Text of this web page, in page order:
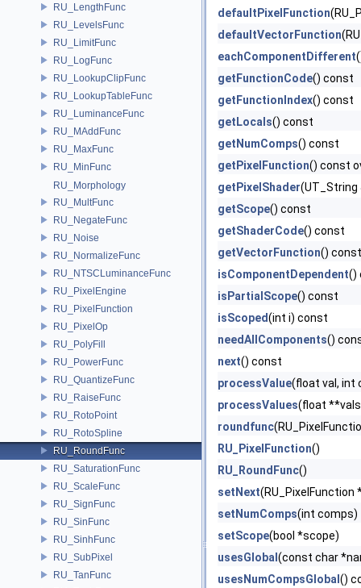
RU_LengthFunc
RU_LevelsFunc
RU_LimitFunc
RU_LogFunc
RU_LookupClipFunc
RU_LookupTableFunc
RU_LuminanceFunc
RU_MAddFunc
RU_MaxFunc
RU_MinFunc
RU_Morphology
RU_MultFunc
RU_NegateFunc
RU_Noise
RU_NormalizeFunc
RU_NTSCLuminanceFunc
RU_PixelEngine
RU_PixelFunction
RU_PixelOp
RU_PolyFill
RU_PowerFunc
RU_QuantizeFunc
RU_RaiseFunc
RU_RotoPoint
RU_RotoSpline
RU_RoundFunc
RU_SaturationFunc
RU_ScaleFunc
RU_SignFunc
RU_SinFunc
RU_SinhFunc
RU_SubPixel
RU_TanFunc
defaultPixelFunction
defaultVectorFunction
eachComponentDifferent
getFunctionCode() const
getFunctionIndex() const
getLocals() const
getNumComps() const
getPixelFunction() const
getPixelShader(UT_String
getScope() const
getShaderCode() const
getVectorFunction() const
isComponentDependent()
isPartialScope() const
isScoped(int i) const
needAllComponents()
next() const
processValue(float val, int
processValues(float
roundfunc
RU_PixelFunction()
RU_RoundFunc()
setNext(RU_PixelFunction
setNumComps(int comps)
setScope(bool *scope)
usesGlobal (const char
usesNumCompsGlobal ()